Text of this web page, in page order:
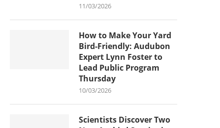
11/03/2026
How to Make Your Yard
Bird-Friendly: Audubon
Expert Lynn Foster to
Lead Public Program
Thursday
10/03/2026
Scientists Discover Two